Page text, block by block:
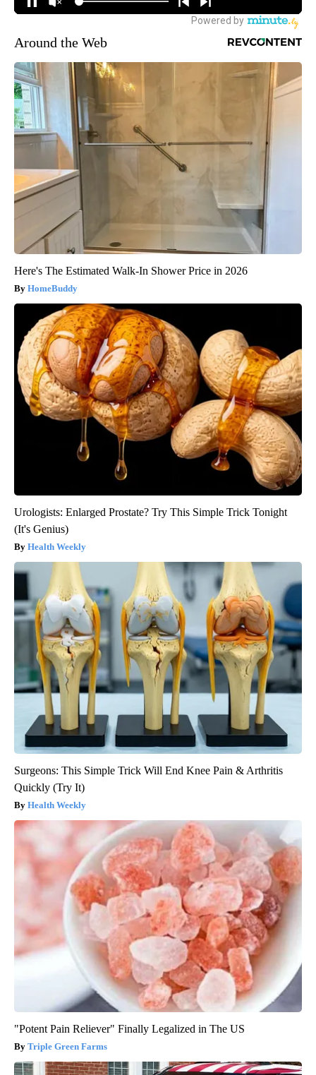
Around the Web
Here's The Estimated Walk-In Shower Price in 2026
HomeBuddy
Urologists: Enlarged Prostate? Try This Simple Trick Tonight
(It's Genius)
Health Weekly
Surgeons: This Simple Trick Will End Knee Pain & Arthritis
Quickly (Try It)
Health Weekly
"Potent Pain Reliever" Finally Legalized in The US
Triple Green Farms